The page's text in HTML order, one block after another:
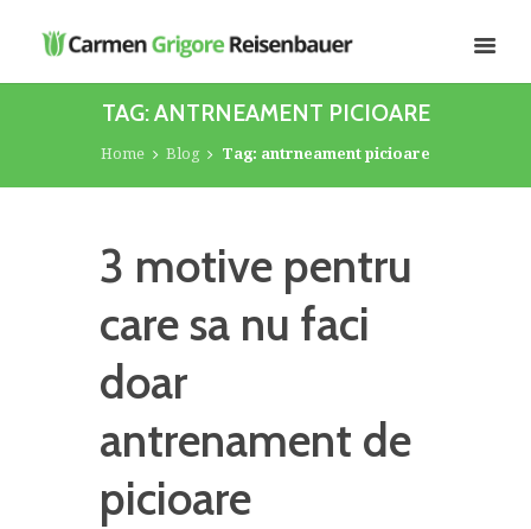
TAG: ANTRNEAMENT PICIOARE
Home Blog Tag: antrneament picioare
3 motive pentru
care sa nu faci
doar
antrenament de
picioare